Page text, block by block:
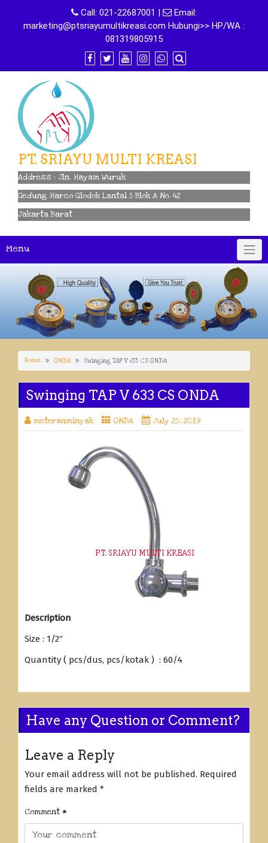
content
Call: 021-22687001 |
Email:
marketing@ptsriayumultikreasi.com Hubungi>> HP/WA :
081319805915
PT. SRIAYU MULTI KREASI
Address : Jln. Hayam Wuruk
Gedung Harco Glodok Lantai 5 Blok A No. 42
Jakarta Barat
Menu
Home ONDA Swinging TAP V 633 CS ONDA
Swinging TAP V 633 CS ONDA
meteranminyak ONDA July 25, 2019
Description
Size : 1/2″
Quantity ( pcs/dus, pcs/kotak ) : 60/4
Have any Question or Comment?
Leave a Reply
Your email address will not be published. Required
fields are marked *
Comment *